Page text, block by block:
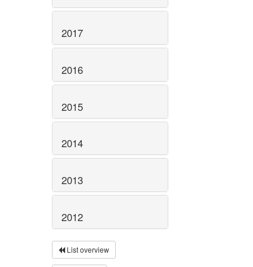
2017
2016
2015
2014
2013
2012
List overview